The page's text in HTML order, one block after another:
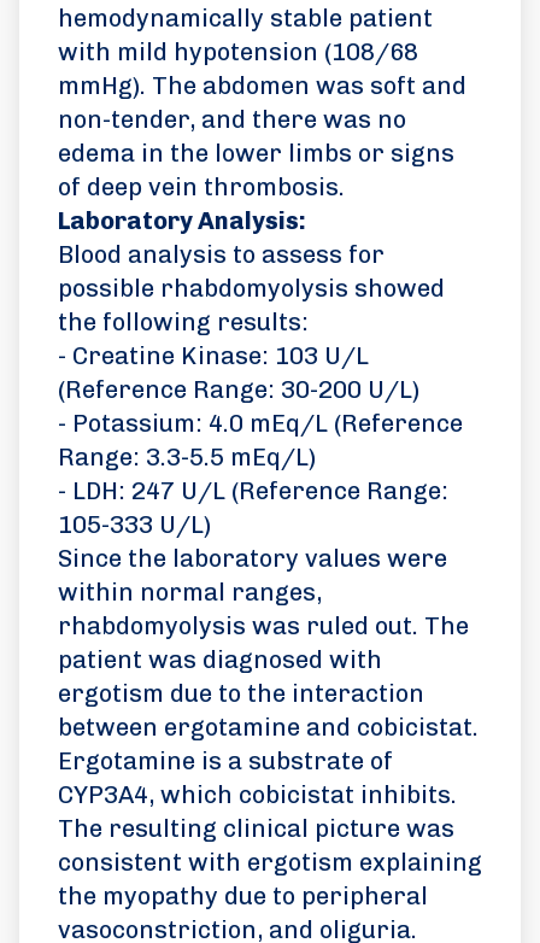
hemodynamically stable patient
with mild hypotension (108/68
mmHg). The abdomen was soft and
non-tender, and there was no
edema in the lower limbs or signs
of deep vein thrombosis.
Laboratory Analysis:
Blood analysis to assess for
possible rhabdomyolysis showed
the following results:
- Creatine Kinase: 103 U/L
(Reference Range: 30-200 U/L)
- Potassium: 4.0 mEq/L (Reference
Range: 3.3-5.5 mEq/L)
- LDH: 247 U/L (Reference Range:
105-333 U/L)
Since the laboratory values were
within normal ranges,
rhabdomyolysis was ruled out. The
patient was diagnosed with
ergotism due to the interaction
between ergotamine and cobicistat.
Ergotamine is a substrate of
CYP3A4, which cobicistat inhibits.
The resulting clinical picture was
consistent with ergotism explaining
the myopathy due to peripheral
vasoconstriction, and oliguria.